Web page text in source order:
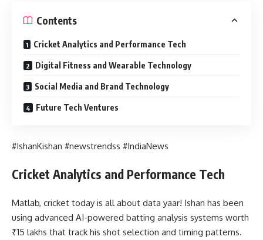
Contents
Cricket Analytics and Performance Tech
Digital Fitness and Wearable Technology
Social Media and Brand Technology
Future Tech Ventures
#IshanKishan #newstrendss #IndiaNews
Cricket Analytics and Performance Tech
Matlab, cricket today is all about data yaar! Ishan has been
using advanced AI-powered batting analysis systems worth
₹15 lakhs that track his shot selection and timing patterns.